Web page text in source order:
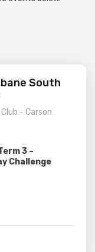
South
- Carson
3 –
Challenge
for juniors of
and those